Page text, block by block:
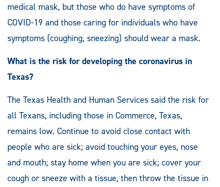
medical mask, but those who do have symptoms of
COVID-19 and those caring for individuals who have
symptoms (coughing, sneezing) should wear a mask.
What is the risk for developing the coronavirus in
Texas?
The Texas Health and Human Services said the risk for
all Texans, including those in Commerce, Texas,
remains low. Continue to avoid close contact with
people who are sick; avoid touching your eyes, nose
and mouth; stay home when you are sick; cover your
cough or sneeze with a tissue, then throw the tissue in